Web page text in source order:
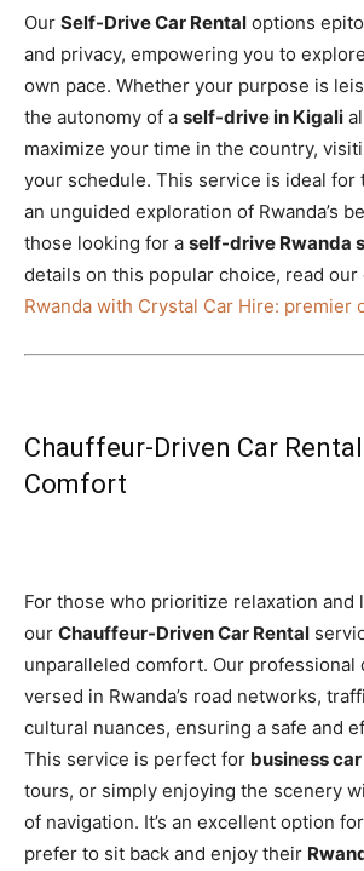
Our Self-Drive Car Rental options
and privacy, empowering you to
own pace. Whether your purpose is
the autonomy of a self-drive in Kigali
maximize your time in the country,
your schedule. This service is ideal for
an unguided exploration of Rwanda’s
those looking for a self-drive Rwanda
details on this popular choice, read our
Rwanda with Crystal Car Hire: premier
Chauffeur-Driven Car
Comfort
For those who prioritize relaxation and
our Chauffeur-Driven Car Rental
unparalleled comfort. Our
versed in Rwanda’s road networks,
cultural nuances, ensuring a safe and
This service is perfect for business
tours, or simply enjoying the scenery
of navigation. It’s an excellent option
prefer to sit back and enjoy their